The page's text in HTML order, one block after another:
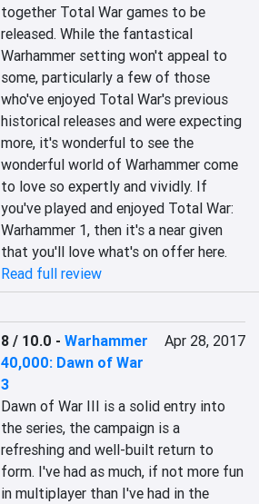
together Total War games to be
released. While the fantastical
Warhammer setting won't appeal to
some, particularly a few of those
who've enjoyed Total War's previous
historical releases and were expecting
more, it's wonderful to see the
wonderful world of Warhammer come
to love so expertly and vividly. If
you've played and enjoyed Total War:
Warhammer 1, then it's a near given
that you'll love what's on offer here.
Read full review
8 / 10.0 -Warhammer
40,000: Dawn of War
3
Apr 28, 2017
Dawn of War III is a solid entry into
the series, the campaign is a
refreshing and well-built return to
form. I've had as much, if not more fun
in multiplayer than I've had in the